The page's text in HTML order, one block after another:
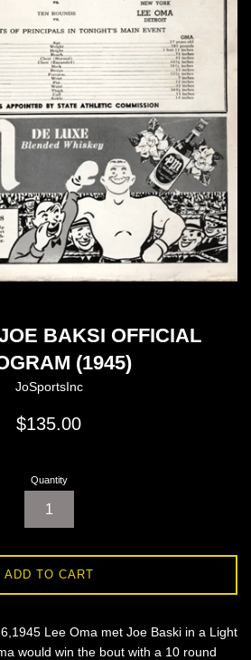
BAKSI OFFICIAL
(1945)
JoSportsInc
Regular
$135.00
Quantity
ADD TO CART
Lee Oma met Joe Baski in a Light
would win the bout with a 10 round